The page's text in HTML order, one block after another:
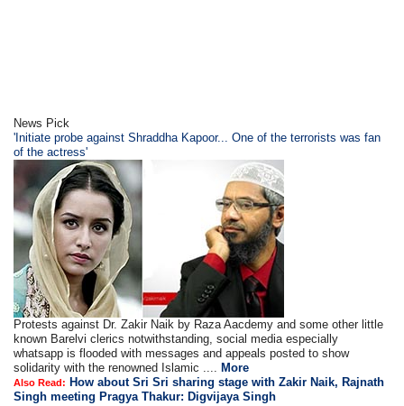
News Pick
'Initiate probe against Shraddha Kapoor... One of the terrorists was fan
of the actress'
Protests against Dr. Zakir Naik by Raza Aacdemy and some other little
known Barelvi clerics notwithstanding, social media especially
whatsapp is flooded with messages and appeals posted to show
solidarity with the renowned Islamic ....
More
Also Read: How about Sri Sri sharing stage with Zakir Naik, Rajnath
Singh meeting Pragya Thakur: Digvijaya Singh